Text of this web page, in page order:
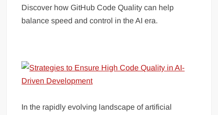
Discover how GitHub Code Quality can help
balance speed and control in the AI era.
In the rapidly evolving landscape of artificial